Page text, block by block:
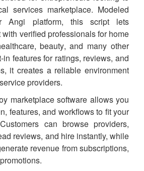
services marketplace. Modeled
Angi platform, this script lets
verified professionals for home
beauty, and many other
features for ratings, reviews, and
it creates a reliable environment
providers.
marketplace software allows you
features, and workflows to fit your
can browse providers,
reviews, and hire instantly, while
revenue from subscriptions,